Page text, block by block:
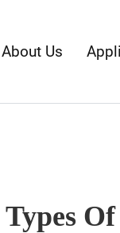
About Us